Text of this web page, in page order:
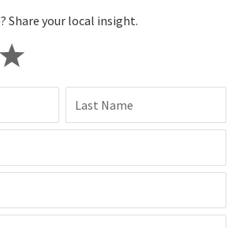
Share your local insight.
Last Name